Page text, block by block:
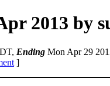
2013 by
Ending Mon Apr 29
]